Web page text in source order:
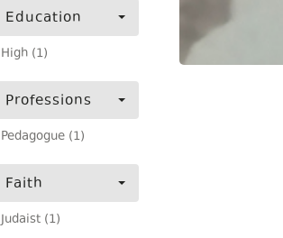
Education
High (1)
Professions
Pedagogue (1)
Faith
Judaist (1)